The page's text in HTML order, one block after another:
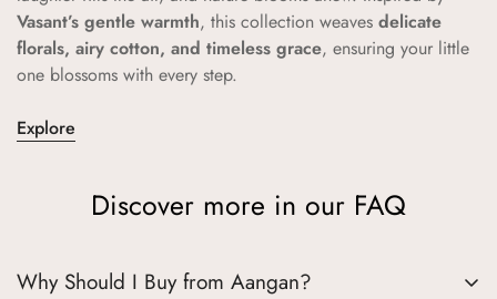
Vasant’s gentle warmth, this collection weaves delicate
florals, airy cotton, and timeless grace, ensuring your little
one blossoms with every step.
Explore
Discover more in our FAQ
Why Should I Buy from Aangan?